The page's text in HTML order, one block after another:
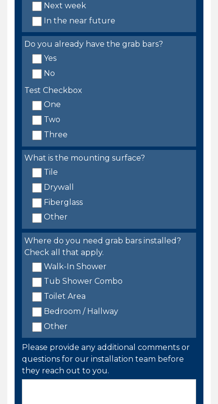
Next week
In the near future
Do you already have the grab bars?
Yes
No
Test Checkbox
One
Two
Three
What is the mounting surface?
Tile
Drywall
Fiberglass
Other
Where do you need grab bars installed?
Check all that apply.
Walk-In Shower
Tub Shower Combo
Toilet Area
Bedroom / Hallway
Other
Please provide any additional comments or
questions for our installation team before
they reach out to you.